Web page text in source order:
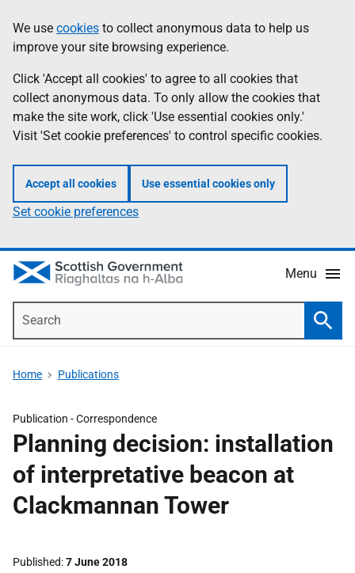
to
main
content
help
Information
We use cookies to collect anonymous data to help us
improve your site browsing experience.
Click 'Accept all cookies' to agree to all cookies that
collect anonymous data. To only allow the cookies that
make the site work, click 'Use essential cookies only.'
Visit 'Set cookie preferences' to control specific cookies.
Accept all cookies Use essential cookies only
Set cookie preferences
Menu
Home Publications
Publication -Correspondence
Planning decision: installation
of interpretative beacon at
Clackmannan Tower
Published 7 June 2018